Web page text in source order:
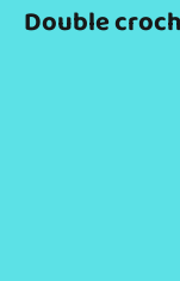
Double